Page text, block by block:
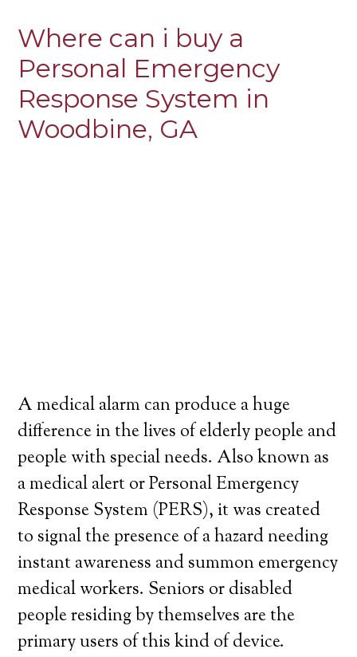
Where can i buy a
Personal Emergency
Response System in
Woodbine, GA
A medical alarm can produce a huge
difference in the lives of elderly people and
people with special needs. Also known as
a medical alert or Personal Emergency
Response System (PERS), it was created
to signal the presence of a hazard needing
instant awareness and summon emergency
medical workers. Seniors or disabled
people residing by themselves are the
primary users of this kind of device.